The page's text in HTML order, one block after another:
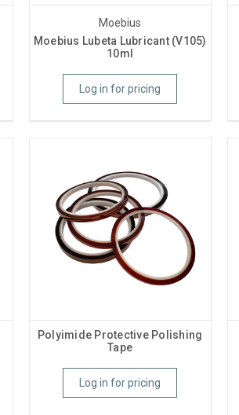
Moebius
Moebius Lubeta Lubricant (V105)
10ml
Log in for pricing
Polyimide Protective Polishing
Tape
Log in for pricing